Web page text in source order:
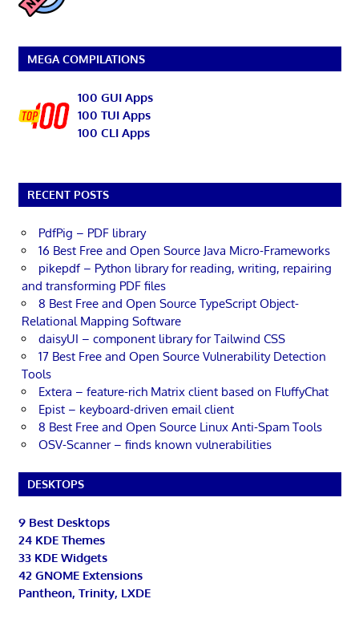
MEGA COMPILATIONS
100 GUI Apps
100 TUI Apps
100 CLI Apps
RECENT POSTS
PdfPig – PDF library
16 Best Free and Open Source Java Micro-Frameworks
pikepdf – Python library for reading, writing, repairing
and transforming PDF files
8 Best Free and Open Source TypeScript Object-
Relational Mapping Software
daisyUI – component library for Tailwind CSS
17 Best Free and Open Source Vulnerability Detection
Tools
Extera – feature-rich Matrix client based on FluffyChat
Epist – keyboard-driven email client
8 Best Free and Open Source Linux Anti-Spam Tools
OSV-Scanner – finds known vulnerabilities
DESKTOPS
9 Best Desktops
24 KDE Themes
33 KDE Widgets
42 GNOME Extensions
Pantheon, Trinity, LXDE